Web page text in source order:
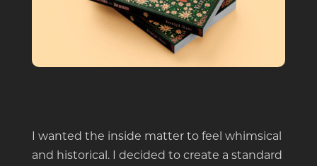
I wanted the inside matter to feel whimsical
and historical. I decided to create a standard